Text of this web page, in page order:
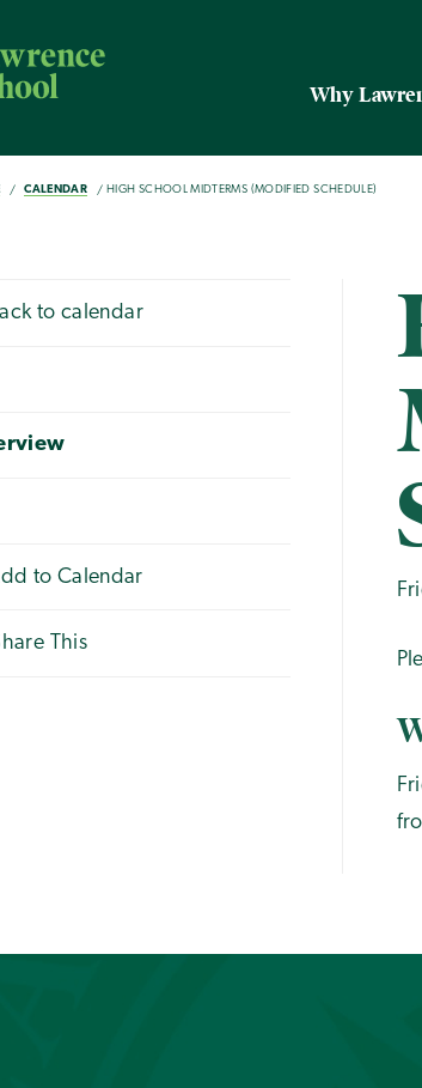
Why
CALENDAR HIGH SCHOOL MIDTERMS (MODIFIED SCHEDULE)
to calendar
to Calendar
This